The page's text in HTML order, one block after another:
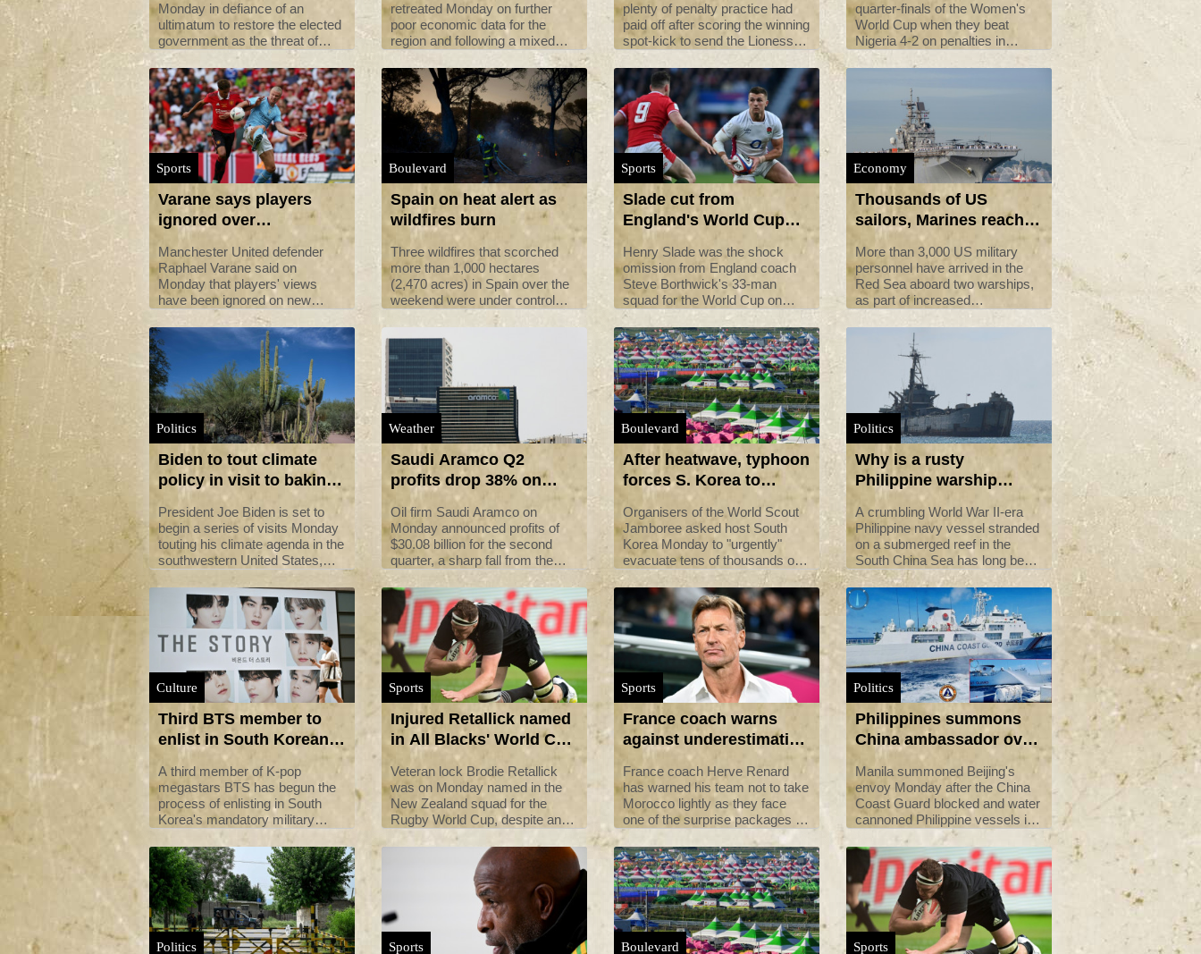
Monday in defiance of an
ultimatum to restore the elected
government as the threat of
possible military intervention
was still on the table.
retreated Monday on further
poor economic data for the
region and following a mixed
showing by major Asian indices.
plenty of penalty practice had
paid off after scoring the winning
spot-kick to send the Lionesses
into the World Cup quarter-finals
after a nervy 0-0 draw against
Nigeria.
quarter-finals of the Women's
World Cup when they beat
Nigeria 4-2 on penalties in
Brisbane on Monday.
Sports
Varane says players
ignored over
'dangerous' added time
rules
Manchester United defender
Raphael Varane said on
Monday that players' views
have been ignored on new
guidelines that will see more
time added on at the end of
matches.
Boulevard
Spain on heat alert as
wildfires burn
Three wildfires that scorched
more than 1,000 hectares
(2,470 acres) in Spain over the
weekend were under control
Monday but the country
remained on high hot weather
alert as it faced its third
heatwave of the summer.
Sports
Slade cut from
England's World Cup
squad
Henry Slade was the shock
omission from England coach
Steve Borthwick's 33-man
squad for the World Cup on
Monday.
Economy
Thousands of US
sailors, Marines reach
Red Sea after Iran
tensions
More than 3,000 US military
personnel have arrived in the
Red Sea aboard two warships,
as part of increased
seizures by Iran, the US Navy
said Monday.
Politics
Biden to tout climate
policy in visit to baking
US southwest
President Joe Biden is set to
begin a series of visits Monday
touting his climate agenda in the
southwestern United States,
which has suffered a blistering
summer of record-breaking
heat.
Weather
Saudi Aramco Q2
profits drop 38% on
lower prices: statement
Oil firm Saudi Aramco on
Monday announced profits of
$30.08 billion for the second
quarter, a sharp fall from the
same period last year when
prices surged after Russia
invaded Ukraine.
Boulevard
After heatwave, typhoon
forces S. Korea to
evacuate scout
jamboree
Organisers of the World Scout
Jamboree asked host South
Korea Monday to "urgently"
evacuate tens of thousands of
children from their campsite
ahead of a typhoon, just days
after a heatwave caused mass
scout illnesses.
Politics
Why is a rusty
Philippine warship
involved in the South
China Sea dispute?
A crumbling World War II-era
Philippine navy vessel stranded
on a submerged reef in the
South China Sea has long been
a flashpoint between Manila and
Beijing in their territorial dispute
over the waters.
Culture
Third BTS member to
enlist in South Korean
military service
A third member of K-pop
megastars BTS has begun the
process of enlisting in South
Korea's mandatory military
service, the band's agency said
Monday.
Sports
Injured Retallick named
in All Blacks' World Cup
squad
Veteran lock Brodie Retallick
was on Monday named in the
New Zealand squad for the
Rugby World Cup, despite an
injury scare at the weekend.
Sports
France coach warns
against underestimating
Morocco before World
Cup clash
France coach Herve Renard
has warned his team not to take
Morocco lightly as they face
one of the surprise packages of
the Women's World Cup in the
last 16 on Tuesday.
Politics
Philippines summons
China ambassador over
water cannoning of
boats
Manila summoned Beijing's
envoy Monday after the China
Coast Guard blocked and water
cannoned Philippine vessels in
the disputed South China Sea,
President Ferdinand Marcos
said.
Politics Sports Boulevard Sports